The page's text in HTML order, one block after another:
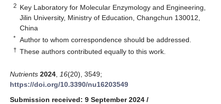
2 Key Laboratory for Molecular Enzymology and Engineering,
Jilin University, Ministry of Education, Changchun 130012,
China
* Author to whom correspondence should be addressed.
† These authors contributed equally to this work.
Nutrients 2024 16(20), 3549;
https://doi.org/10.3390/nu16203549
Submission received: 9 September 2024 /